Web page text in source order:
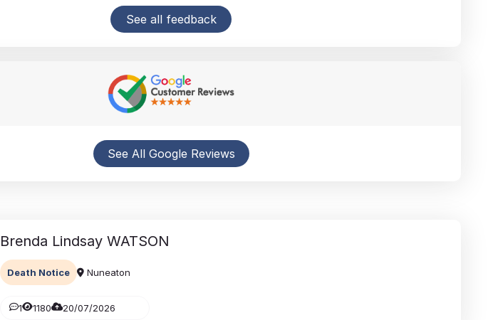
See all feedback
See All Google Reviews
Brenda Lindsay WATSON
Death Notice Nuneaton
1 1180 20/07/2026